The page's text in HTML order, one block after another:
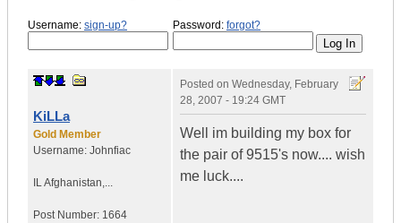
Username: sign-up? Password: forgot?
KiLLa
Gold Member
Username: Johnfiac
ILAfghanistan,...
Post Number: 1664
Posted on Wednesday, February
28, 2007 - 19:24 GMT
Well im building my box for
the pair of 9515's now.... wish
me luck....